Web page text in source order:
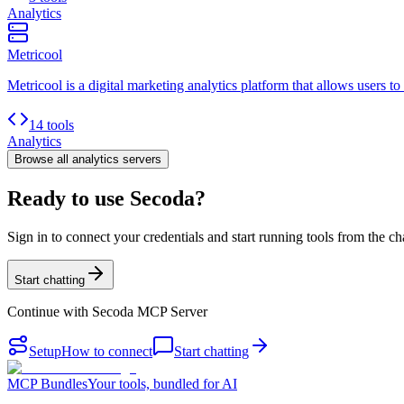
Analytics
Metricool
Metricool is a digital marketing analytics platform that allows users
14 tools
Analytics
Browse all analytics servers
Ready to use Secoda?
Sign in to connect your credentials and start running tools from the
Start chatting
Continue with Secoda MCP Server
SetupHow to connect Start chatting
MCP BundlesYour tools, bundled for AI